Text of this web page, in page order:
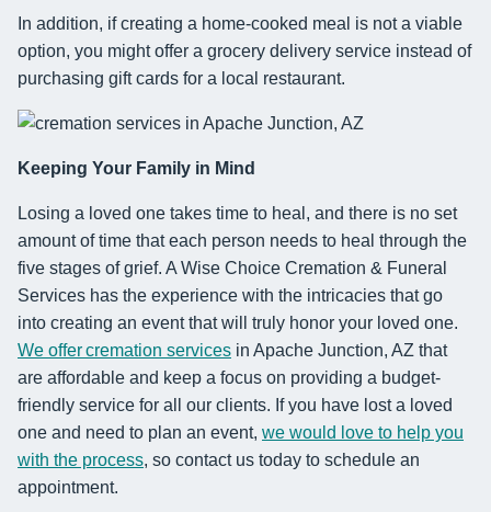
In addition, if creating a home-cooked meal is not a viable
option, you might offer a grocery delivery service instead of
purchasing gift cards for a local restaurant.
Keeping Your Family in Mind
Losing a loved one takes time to heal, and there is no set
amount of time that each person needs to heal through the
five stages of grief. A Wise Choice Cremation & Funeral
Services has the experience with the intricacies that go
into creating an event that will truly honor your loved one.
We offer cremation services in Apache Junction, AZ that
are affordable and keep a focus on providing a budget-
friendly service for all our clients. If you have lost a loved
one and need to plan an event, we would love to help you
with the process, so contact us today to schedule an
appointment.